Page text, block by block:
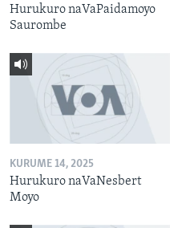
Hurukuro naVaPaidamoyo
Saurombe
KURUME 14, 2025
Hurukuro naVaNesbert
Moyo